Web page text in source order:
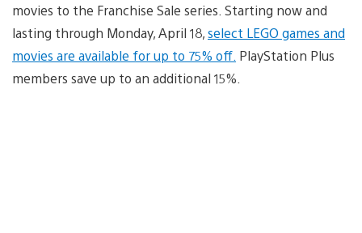
movies to the Franchise Sale series. Starting now and
lasting through Monday, April 18,select LEGO games and
movies are available for up to 75% off. PlayStation Plus
members save up to an additional 15%.